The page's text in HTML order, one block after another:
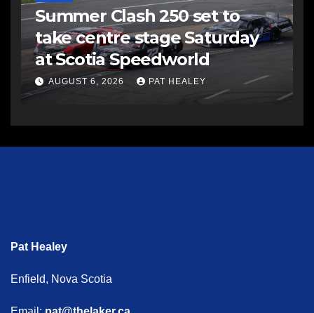
Summer Clash 250 set to
take centre stage Saturday
at Scotia Speedworld
AUGUST 6, 2026 PAT HEALEY
Pat Healey
Enfield, Nova Scotia